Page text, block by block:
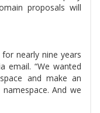
proposals will
for nearly nine years
email. “We wanted
and make an
And we